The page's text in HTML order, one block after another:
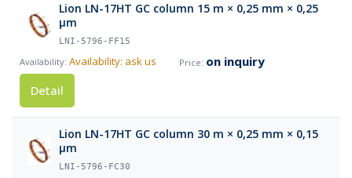
Lion LN-17HT GC column 15 m × 0,25 mm × 0,25
µm
LNI-5796-FF15
Availability: ask us
on inquiry
Detail
Lion LN-17HT GC column 30 m × 0,25 mm × 0,15
µm
LNI-5796-FC30